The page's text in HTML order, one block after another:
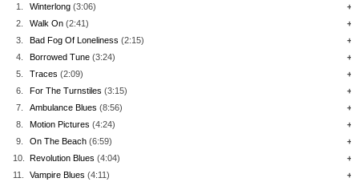
1.
Winterlong (3:06)
+
2.
Walk On (2:41)
+
3.
Bad Fog Of Loneliness (2:15)
+
4.
Borrowed Tune (3:24)
+
5.
Traces (2:09)
+
6.
For The Turnstiles (3:15)
+
7.
Ambulance Blues (8:56)
+
8.
Motion Pictures (4:24)
+
9.
On The Beach (6:59)
+
10.
Revolution Blues (4:04)
+
11.
Vampire Blues (4:11)
+